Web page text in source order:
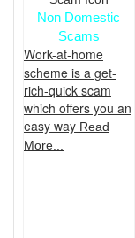
Non Domestic
Scams
Work-at-home
scheme is a get-
rich-quick scam
which offers you an
easy way Read
More...